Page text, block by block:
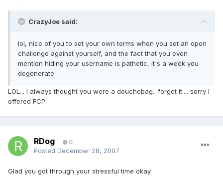
CrazyJoe said:
lol, nice of you to set your own terms when you set an open
challenge against yourself, and the fact that you even
mention hiding your username is pathetic, it's a week you
degenerate.
LOL... I always thought you were a douchebag.. forget it.... sorry I
offered FCP.
RDog 0
Posted December 28, 2007
Glad you got through your stressful time okay.